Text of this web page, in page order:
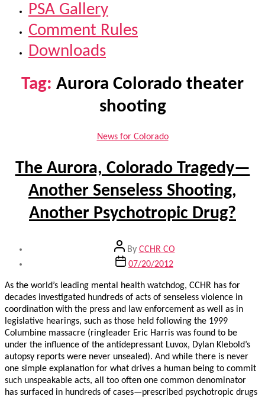
PSA Gallery
Comment Rules
Downloads
Tag: Aurora Colorado theater
shooting
Categories
News for Colorado
The Aurora, Colorado Tragedy—
Another Senseless Shooting,
Another Psychotropic Drug?
Post
author
By CCHR CO
Post07/20/2012
As the world’s leading mental health watchdog, CCHR has for
decades investigated hundreds of acts of senseless violence in
coordination with the press and law enforcement as well as in
legislative hearings, such as those held following the 1999
Columbine massacre (ringleader Eric Harris was found to be
under the influence of the antidepressant Luvox, Dylan Klebold’s
autopsy reports were never unsealed). And while there is never
one simple explanation for what drives a human being to commit
such unspeakable acts, all too often one common denominator
has surfaced in hundreds of cases—prescribed psychotropic drugs